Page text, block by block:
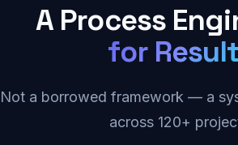
A Process
for
Not a borrowed framework — a
across 120+